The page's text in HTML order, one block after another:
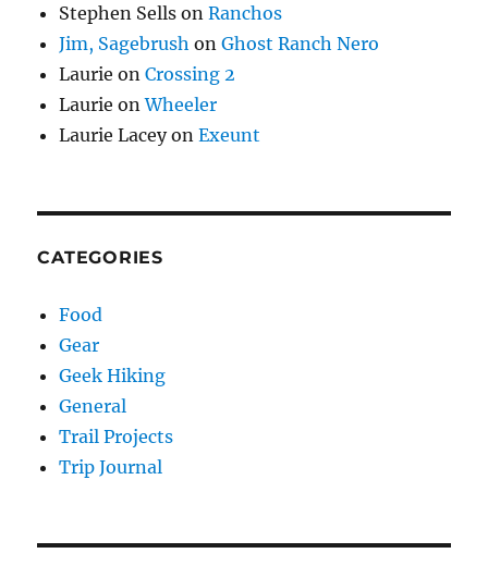
Stephen Sells onRanchos
Jim, Sagebrush onGhost Ranch Nero
Laurie onCrossing 2
Laurie onWheeler
Laurie LaceyonExeunt
CATEGORIES
Food
Gear
Geek Hiking
General
Trail Projects
Trip Journal